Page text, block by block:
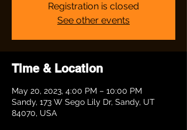
Registration is closed
See other events
Time & Location
May 20, 2023, 4:00 PM – 10:00 PM
Sandy, 173 W Sego Lily Dr, Sandy, UT
84070, USA